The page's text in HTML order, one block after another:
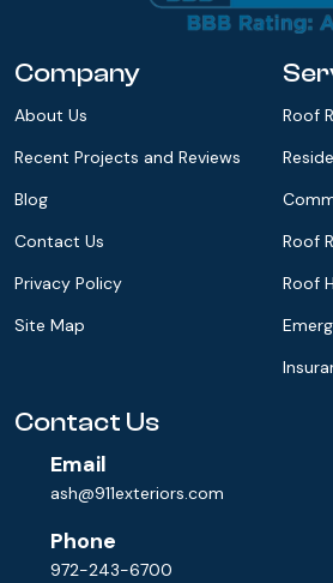
Company
About Us
Recent Projects and Reviews
Blog
Contact Us
Privacy Policy
Site Map
Roof
Roof
Roof
Contact Us
Email
ash@911exteriors.com
Phone
972-243-6700